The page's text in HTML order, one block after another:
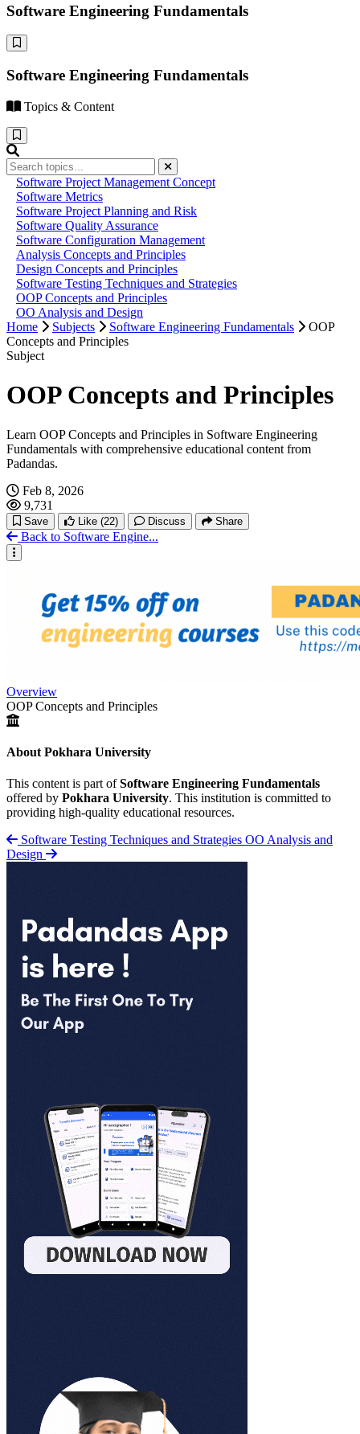
Software Engineering Fundamentals
Software Engineering Fundamentals
Topics & Content
Software Project Management Concept
Software Metrics
Software Project Planning and Risk
Software Quality Assurance
Software Configuration Management
Analysis Concepts and Principles
Design Concepts and Principles
Software Testing Techniques and Strategies
OOP Concepts and Principles
OO Analysis and Design
Home
Subjects Software Engineering Fundamentals
OOP
Concepts and Principles
Subject
OOP Concepts and Principles
Learn OOP Concepts and Principles in Software Engineering
Fundamentals with comprehensive educational content from
Padandas.
Feb 8, 2026
9,731
Save Like (22) Discuss Share
Back to Software Engine...
Overview
OOP Concepts and Principles
About Pokhara University
This content is part ofSoftware Engineering Fundamentals
offered by Pokhara University. This institution is committed to
providing high-quality educational resources.
Software Testing Techniques and Strategies OO Analysis and
Design